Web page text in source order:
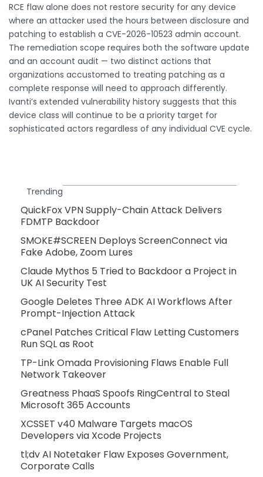
RCE flaw alone does not restore security for any device
where an attacker used the hours between disclosure and
patching to establish a CVE-2026-10523 admin account.
The remediation scope requires both the software update
and an account audit — two distinct actions that
organizations accustomed to treating patching as a
complete response will need to approach differently.
Ivanti’s extended vulnerability history suggests that this
device class will continue to be a priority target for
sophisticated actors regardless of any individual CVE cycle.
Trending
QuickFox VPN Supply-Chain Attack Delivers
FDMTP Backdoor
SMOKE#SCREEN Deploys ScreenConnect via
Fake Adobe, Zoom Lures
Claude Mythos 5 Tried to Backdoor a Project in
UK AI Security Test
Google Deletes Three ADK AI Workflows After
Prompt-Injection Attack
cPanel Patches Critical Flaw Letting Customers
Run SQL as Root
TP-Link Omada Provisioning Flaws Enable Full
Network Takeover
Greatness PhaaS Spoofs RingCentral to Steal
Microsoft 365 Accounts
XCSSET v40 Malware Targets macOS
Developers via Xcode Projects
tl;dv AI Notetaker Flaw Exposes Government,
Corporate Calls